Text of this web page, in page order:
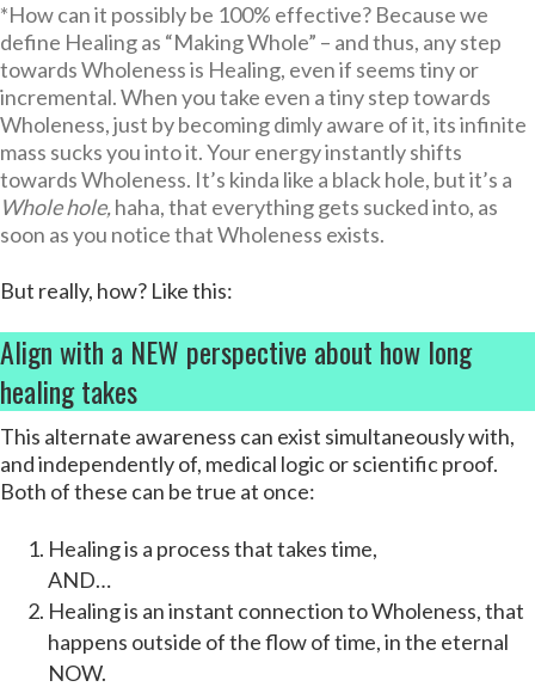
*How can it possibly be 100% effective? Because we
define Healing as “Making Whole” – and thus, any step
towards Wholeness is Healing, even if seems tiny or
incremental. When you take even a tiny step towards
Wholeness, just by becoming dimly aware of it, its infinite
mass sucks you into it. Your energy instantly shifts
towards Wholeness. It’s kinda like a black hole, but it’s a
Whole hole,haha, that everything gets sucked into, as
soon as you notice that Wholeness exists.
But really, how? Like this:
Align with a NEW perspective about how long
healing takes
This alternate awareness can exist simultaneously with,
and independently of, medical logic or scientific proof.
Both of these can be true at once:
Healing is a process that takes time,
AND…
Healing is an instant connection to Wholeness, that
happens outside of the flow of time, in the eternal
NOW.